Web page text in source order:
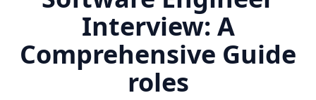
Interview: A
Comprehensive Guide
roles